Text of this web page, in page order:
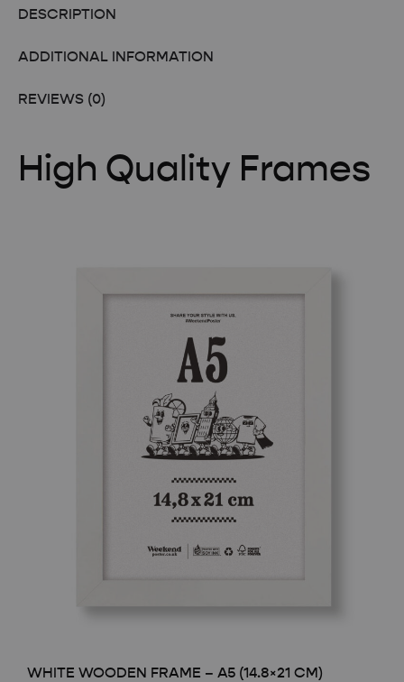
DESCRIPTION
ADDITIONAL INFORMATION
REVIEWS (0)
High Quality Frames
WHITE WOODEN FRAME – A5 (14.8×21 CM)